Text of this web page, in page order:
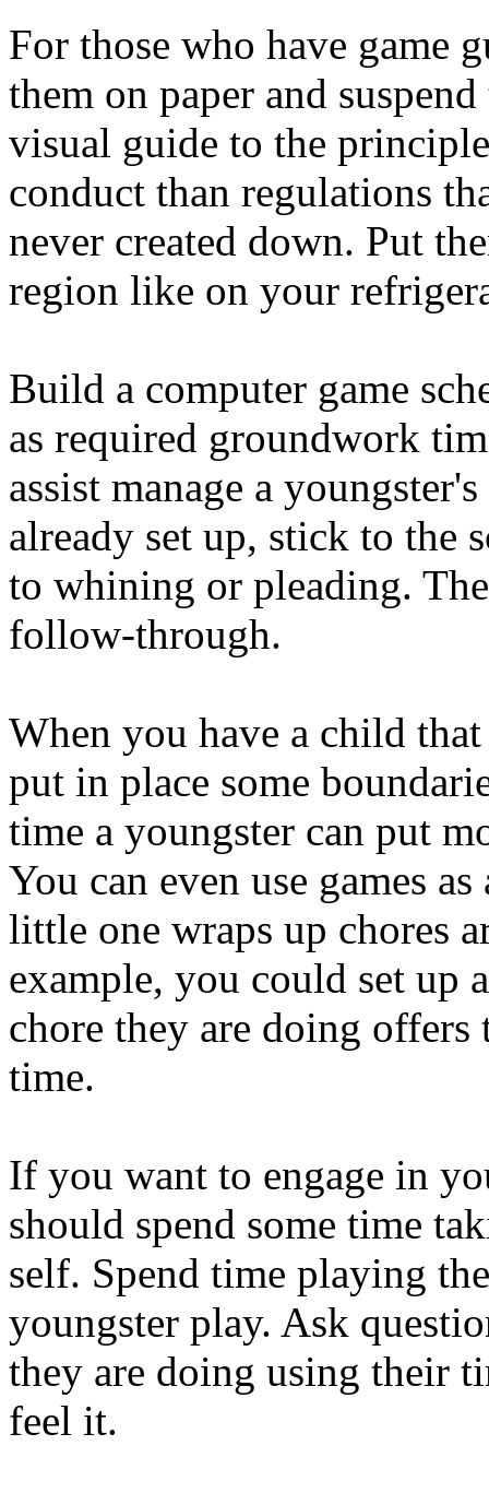
For those who have game
them on paper and
visual guide to the
conduct than regulations
never created down. Put
region like on your
Build a computer game
as required groundwork
assist manage a
already set up, stick to the
to whining or pleading.
follow-through.
When you have a child
put in place some
time a youngster can put
You can even use games
little one wraps up chores
example, you could set up
chore they are doing
time.
If you want to engage in
should spend some time
self. Spend time playing
youngster play. Ask
they are doing using their
feel it.